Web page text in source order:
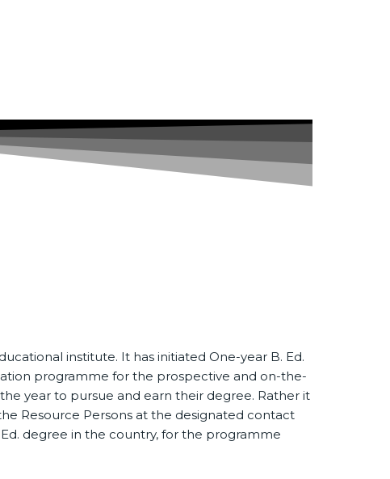
institute. It has initiated One-year B. Ed.
programme for the prospective and on-the-
year to pursue and earn their degree. Rather it
Resource Persons at the designated contact
degree in the country, for the programme